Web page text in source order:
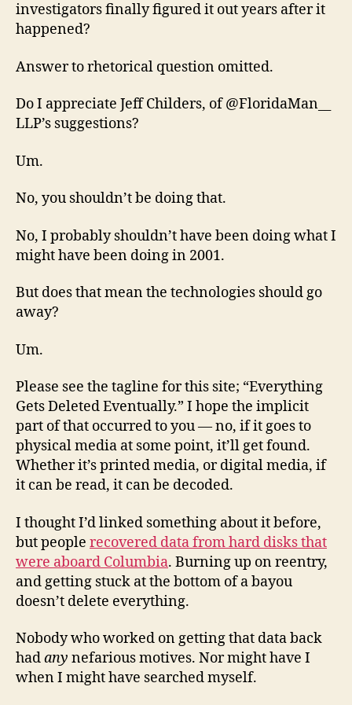
investigators finally figured it out years after it
happened?
Answer to rhetorical question omitted.
Do I appreciate Jeff Childers, of @FloridaMan__
LLP’s suggestions?
Um.
No, you shouldn’t be doing that.
No, I probably shouldn’t have been doing what I
might have been doing in 2001.
But does that mean the technologies should go
away?
Um.
Please see the tagline for this site; “Everything
Gets Deleted Eventually.” I hope the implicit
part of that occurred to you — no, if it goes to
physical media at some point, it’ll get found.
Whether it’s printed media, or digital media, if
it can be read, it can be decoded.
I thought I’d linked something about it before,
but people recovered data from hard disks that
were aboard Columbia. Burning up on reentry,
and getting stuck at the bottom of a bayou
doesn’t delete everything.
Nobody who worked on getting that data back
hadany nefarious motives. Nor might have I
when I might have searched myself.